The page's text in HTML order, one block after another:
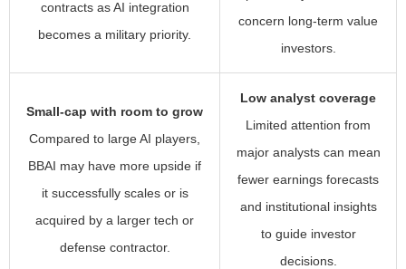
contracts as AI integration
becomes a military priority.
concern long-term value
investors.
Small-cap with room to grow
Compared to large AI players,
BBAI may have more upside if
it successfully scales or is
acquired by a larger tech or
defense contractor.
Low analyst coverage
Limited attention from
major analysts can mean
fewer earnings forecasts
and institutional insights
to guide investor
decisions.